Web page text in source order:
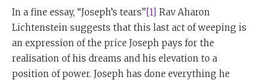
In a fine essay, “Joseph’s tears”[1] Rav Aharon
Lichtenstein suggests that this last act of weeping is
an expression of the price Joseph pays for the
realisation of his dreams and his elevation to a
position of power. Joseph has done everything he